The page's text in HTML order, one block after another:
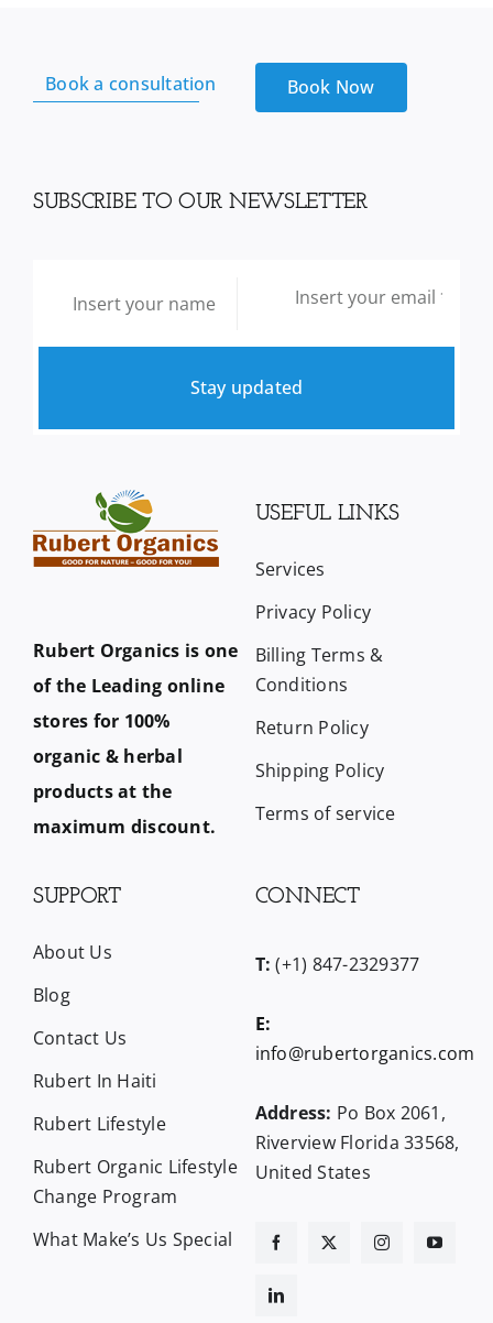
D,
Book a consultation Book Now
SUBSCRIBE TO OUR NEWSLETTER
Stay updated
Rubert Organics is one
of the Leading online
stores for 100%
organic & herbal
products at the
maximum discount.
USEFUL LINKS
Services
Privacy Policy
Billing Terms &
Conditions
Return Policy
Shipping Policy
Terms of service
SUPPORT
About Us
Blog
Contact Us
Rubert In Haiti
Rubert Lifestyle
Rubert Organic Lifestyle
Change Program
What Make’s Us Special
CONNECT
T: (+1) 847-2329377
E:
info@rubertorganics.com
Address: Po Box 2061,
Riverview Florida 33568,
United States